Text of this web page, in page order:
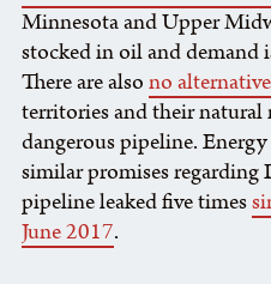
Minnesota and Upper
stocked in oil and demand
There are alsono
territories and their natural
dangerous pipeline.
similar promises regarding
pipeline leaked five times
June 2017.